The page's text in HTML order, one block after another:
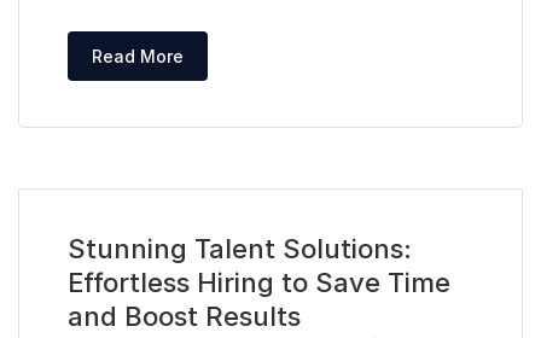
Read More
Stunning Talent Solutions:
Effortless Hiring to Save Time
and Boost Results